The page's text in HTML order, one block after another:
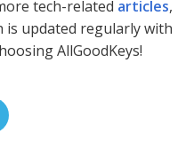
tech-related articles,
is updated regularly with
AllGoodKeys!